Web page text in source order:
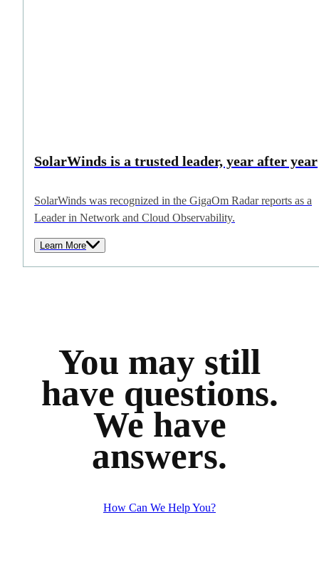
SolarWinds is a trusted leader, year after year
SolarWinds was recognized in the GigaOm Radar reports as a
Leader in Network and Cloud Observability.
Learn More
You may still
have questions.
We have
answers.
How Can We Help You?